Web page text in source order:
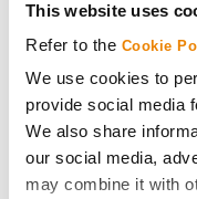
This website uses
Refer to the Cookie
We use cookies to
provide social media
We also share
our social media,
may combine it with